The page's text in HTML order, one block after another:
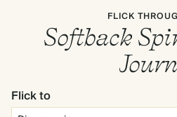
FLICK
Softback
Flick to